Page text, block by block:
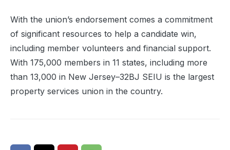
With the union’s endorsement comes a commitment
of significant resources to help a candidate win,
including member volunteers and financial support.
With 175,000 members in 11 states, including more
than 13,000 in New Jersey–32BJ SEIU is the largest
property services union in the country.